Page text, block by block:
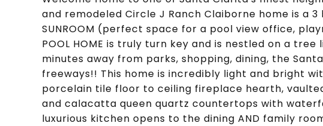
and remodeled Circle J Ranch Claiborne home is a
SUNROOM (perfect space for a pool view office,
POOL HOME is truly turn key and is nestled on a
minutes away from parks, shopping, dining, the
freeways!! This home is incredibly light and bright
porcelain tile floor to ceiling fireplace hearth,
and calacatta queen quartz countertops with
luxurious kitchen opens to the dining AND family